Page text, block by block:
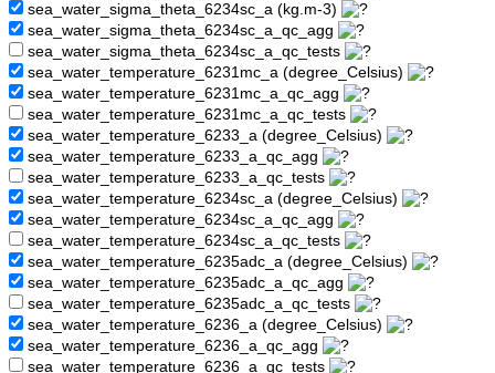
sea_water_sigma_theta_6234sc_a (kg.m-3)
sea_water_sigma_theta_6234sc_a_qc_agg
sea_water_sigma_theta_6234sc_a_qc_tests
sea_water_temperature_6231mc_a (degree_Celsius)
sea_water_temperature_6231mc_a_qc_agg
sea_water_temperature_6231mc_a_qc_tests
sea_water_temperature_6233_a (degree_Celsius)
sea_water_temperature_6233_a_qc_agg
sea_water_temperature_6233_a_qc_tests
sea_water_temperature_6234sc_a (degree_Celsius)
sea_water_temperature_6234sc_a_qc_agg
sea_water_temperature_6234sc_a_qc_tests
sea_water_temperature_6235adc_a (degree_Celsius)
sea_water_temperature_6235adc_a_qc_agg
sea_water_temperature_6235adc_a_qc_tests
sea_water_temperature_6236_a (degree_Celsius)
sea_water_temperature_6236_a_qc_agg
sea_water_temperature_6236_a_qc_tests